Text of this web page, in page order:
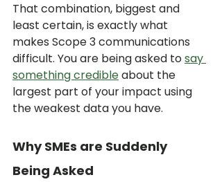
That combination, biggest and
least certain, is exactly what
makes Scope 3 communications
difficult. You are being asked to say
something credible about the
largest part of your impact using
the weakest data you have.
Why SMEs are Suddenly
Being Asked